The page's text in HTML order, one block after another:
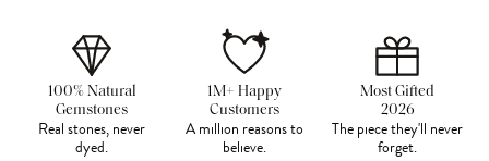
100% Natural
Gemstones
Real stones, never
dyed.
1M+ Happy
Customers
A million reasons to
believe.
Most Gifted
2026
The piece they'll never
forget.